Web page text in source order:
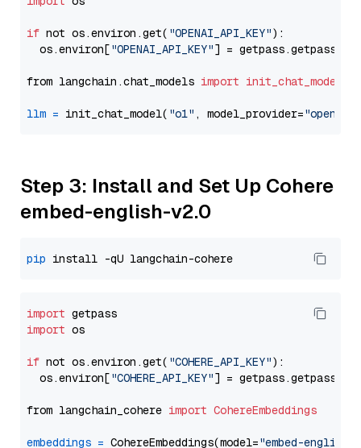
if not os.environ.get( "OPENAI_API_KEY"):
  os.environ[
"OPENAI_API_KEY"] = getpass.getpass(
from langchain.chat_models import init_chat_model
llm = init_chat_model( "o1" , model_provider="openai"
Step 3: Install and Set Up Cohere
embed-english-v2.0
pip
import
import os
if not os.environ.get( "COHERE_API_KEY"):
  os.environ[
"COHERE_API_KEY"] = getpass.getpass(
from langchain_cohere import CohereEmbeddings
embeddings = CohereEmbeddings(model="embed-english-